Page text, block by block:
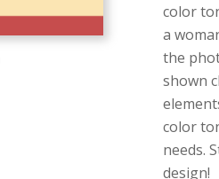
color
a
the
shown
color
needs.
design!